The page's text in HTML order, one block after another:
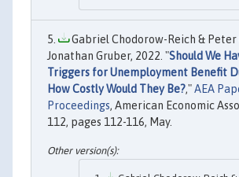
Gabriel Chodorow-Reich & Peter
Jonathan Gruber, 2022. "Should We
Triggers for Unemployment Benefit
How Costly Would They Be?,"AEA
Proceedings, American Economic
112, pages 112-116, May.